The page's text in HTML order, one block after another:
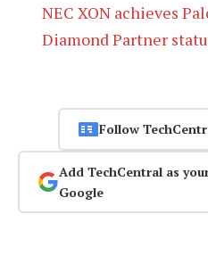
NEC XON achieves
Diamond Partner
Follow
Add TechCentral as
Google